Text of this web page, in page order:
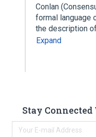
Conlan
formal language
the description
Expand
Stay